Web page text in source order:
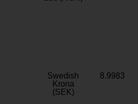
Swedish
Krona
(SEK)
8.9983